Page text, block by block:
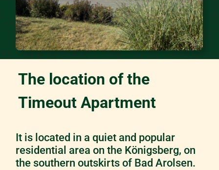
The location of the
Timeout Apartment
It is located in a quiet and popular
residential area on the Königsberg, on
the southern outskirts of Bad Arolsen.